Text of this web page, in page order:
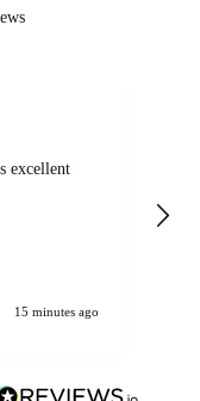
excellent
15 minutes ago